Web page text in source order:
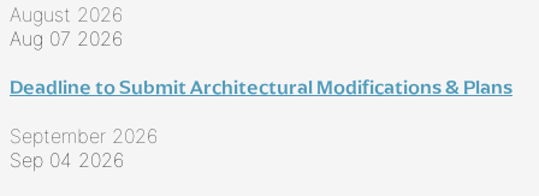
August 2026
Aug 07 2026
Deadline to Submit Architectural Modifications & Plans
September 2026
Sep 04 2026